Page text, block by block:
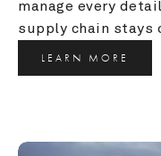
manage every
supply chain stays
LEARN MORE